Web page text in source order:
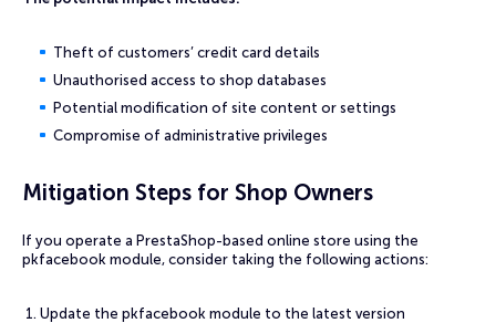
Theft of customers’ credit card details
Unauthorised access to shop databases
Potential modification of site content or settings
Compromise of administrative privileges
Mitigation Steps for Shop Owners
If you operate a PrestaShop-based online store using the
pkfacebook module, consider taking the following actions:
Update the pkfacebook module to the latest version